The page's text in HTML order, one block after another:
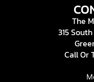
The
315
Call Or